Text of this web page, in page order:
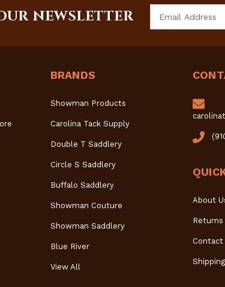
NEWSLETTER
Address
BRANDS
Showman Products
Carolina Tack Supply
Double T Saddlery
Circle S Saddlery
Buffalo Saddlery
Showman Couture
Showman Saddlery
Blue River
View All
About
Returns
Contact
Shipping